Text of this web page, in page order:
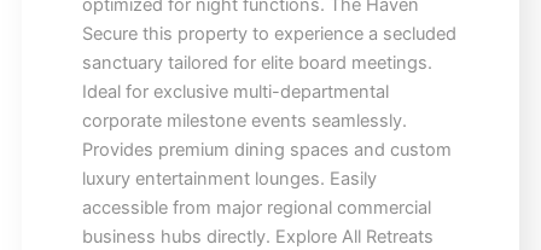
optimized for night functions. The Haven
Secure this property to experience a secluded
sanctuary tailored for elite board meetings.
Ideal for exclusive multi-departmental
corporate milestone events seamlessly.
Provides premium dining spaces and custom
luxury entertainment lounges. Easily
accessible from major regional commercial
business hubs directly. Explore All Retreats